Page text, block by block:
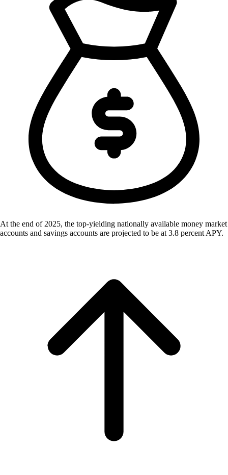
At the end of 2025, the top-yielding nationally available money market
accounts and savings accounts are projected to be at 3.8 percent APY.